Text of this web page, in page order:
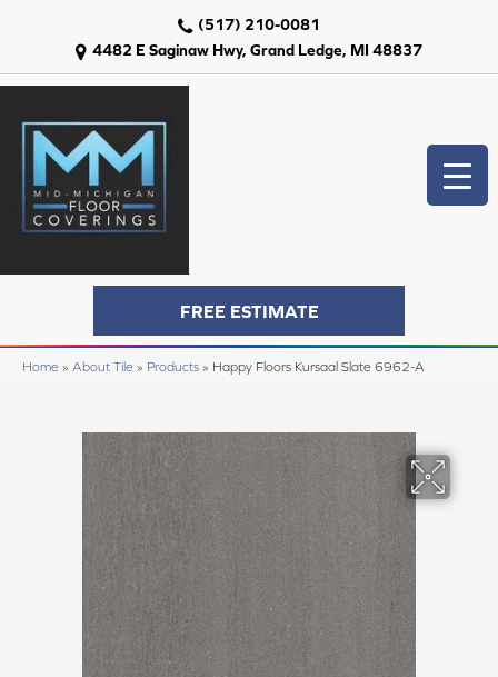
4482 E Saginaw Hwy, Grand Ledge, MI 48837
(517) 210-0081
FREE ESTIMATE
Home » About Tile » Products » Happy Floors Kursaal Slate 6962-A